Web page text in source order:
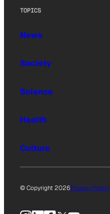
TOPICS
News
Society
Science
Health
Culture
© Copyright 2026Privacy Policy